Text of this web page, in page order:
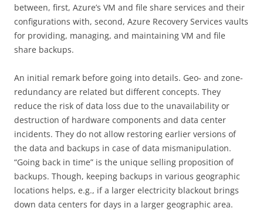
between, first, Azure’s VM and file share services and their
configurations with, second, Azure Recovery Services vaults
for providing, managing, and maintaining VM and file
share backups.
An initial remark before going into details. Geo- and zone-
redundancy are related but different concepts. They
reduce the risk of data loss due to the unavailability or
destruction of hardware components and data center
incidents. They do not allow restoring earlier versions of
the data and backups in case of data mismanipulation.
“Going back in time” is the unique selling proposition of
backups. Though, keeping backups in various geographic
locations helps, e.g., if a larger electricity blackout brings
down data centers for days in a larger geographic area.